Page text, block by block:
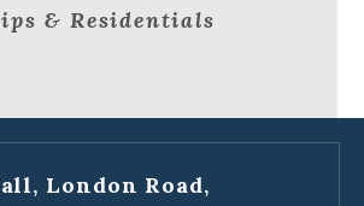
& Residentials
London Road,